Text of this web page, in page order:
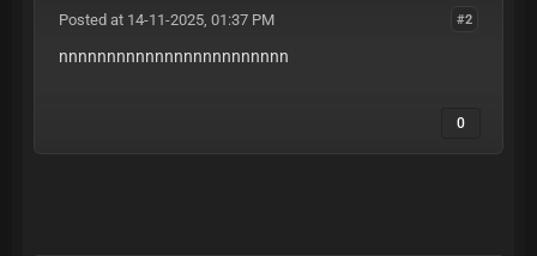
#2
Posted at 14-11-2025, 01:37 PM
nnnnnnnnnnnnnnnnnnnnnnnn
0